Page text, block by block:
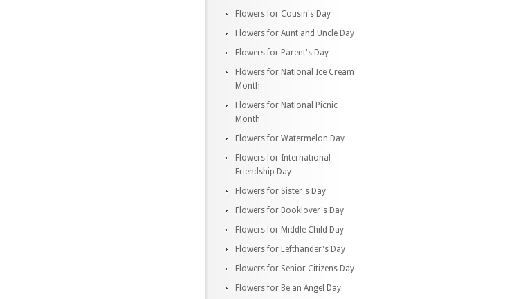
Flowers for Cousin's Day
Flowers for Aunt and Uncle Day
Flowers for Parent's Day
Flowers for National Ice Cream
Month
Flowers for National Picnic
Month
Flowers for Watermelon Day
Flowers for International
Friendship Day
Flowers for Sister's Day
Flowers for Booklover's Day
Flowers for Middle Child Day
Flowers for Lefthander's Day
Flowers for Senior Citizens Day
Flowers for Be an Angel Day